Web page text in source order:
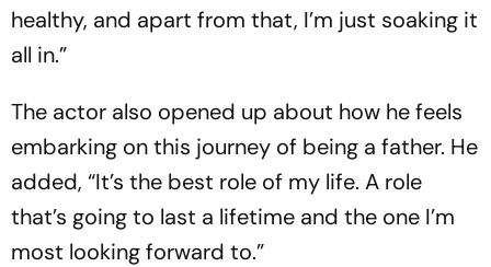
healthy, and apart from that, I’m just soaking it
all in.”
The actor also opened up about how he feels
embarking on this journey of being a father. He
added, “It’s the best role of my life. A role
that’s going to last a lifetime and the one I’m
most looking forward to.”